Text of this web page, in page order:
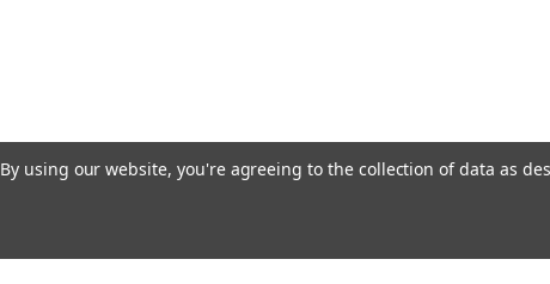
By using our website, you're agreeing to the collection of data as